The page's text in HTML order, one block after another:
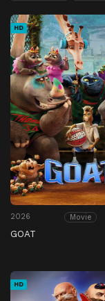
HD
2026 Movie
GOAT
HD